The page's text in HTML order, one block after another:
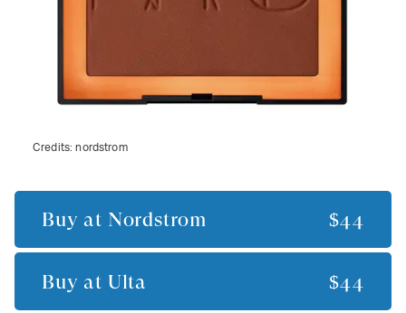
Credits:nordstrom
Buy at Nordstrom $44
Buy at Ulta $44